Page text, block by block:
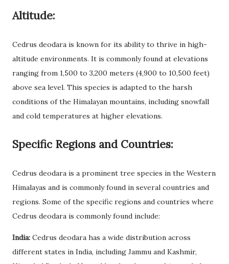
Altitude:
Cedrus deodara is known for its ability to thrive in high-
altitude environments. It is commonly found at elevations
ranging from 1,500 to 3,200 meters (4,900 to 10,500 feet)
above sea level. This species is adapted to the harsh
conditions of the Himalayan mountains, including snowfall
and cold temperatures at higher elevations.
Specific Regions and Countries:
Cedrus deodara is a prominent tree species in the Western
Himalayas and is commonly found in several countries and
regions. Some of the specific regions and countries where
Cedrus deodara is commonly found include:
India: Cedrus deodara has a wide distribution across
different states in India, including Jammu and Kashmir,